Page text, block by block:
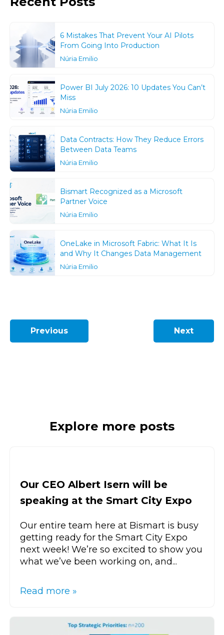
6 Mistakes That Prevent Your AI Pilots
From Going Into Production
Núria Emilio
Power BI July 2026: 10 Updates You Can’t
Miss
Núria Emilio
Data Contracts: How They Reduce Errors
Between Data Teams
Núria Emilio
Bismart Recognized as a Microsoft
Partner Voice
Núria Emilio
OneLake in Microsoft Fabric: What It Is
and Why It Changes Data Management
Núria Emilio
Previous Next
Explore more posts
Our CEO Albert Isern will be
speaking at the Smart City Expo
Our entire team here at Bismart is busy
getting ready for the Smart City Expo
next week! We’re so excited to show you
what we’ve been working on, and...
Read more »